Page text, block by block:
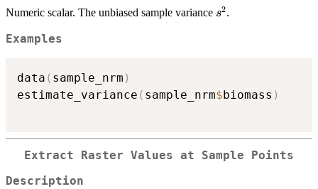
Numeric scalar. The unbiased sample variance s^2
s2.
Examples
data ( sample_nrm )
estimate_variance ( sample_nrm$biomass )
Extract Raster Values at Sample Points
Description